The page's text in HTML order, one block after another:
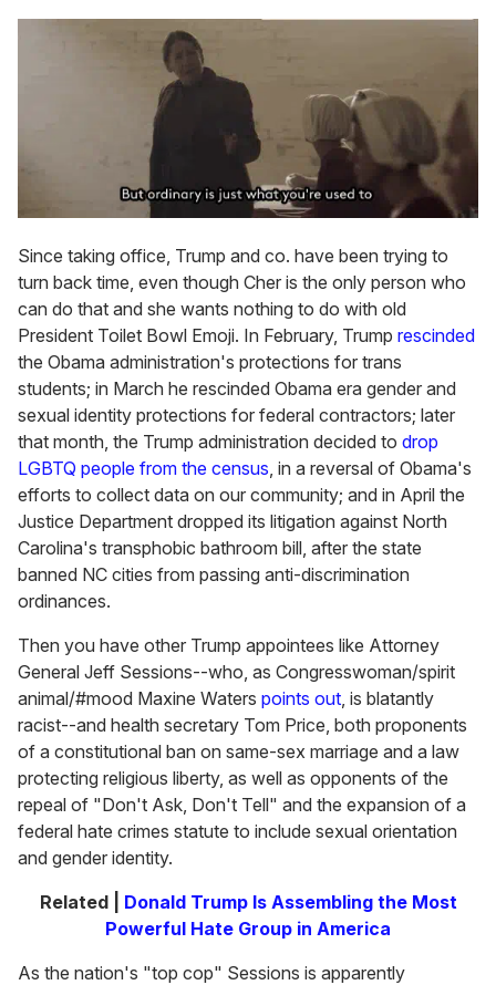
Since taking office, Trump and co. have been trying to
turn back time, even though Cher is the only person who
can do that and she wants nothing to do with old
President Toilet Bowl Emoji. In February, Trump rescinded
the Obama administration's protections for trans
students; in March he rescinded Obama era gender and
sexual identity protections for federal contractors; later
that month, the Trump administration decided to drop
LGBTQ people from the census , in a reversal of Obama's
efforts to collect data on our community; and in April the
Justice Department dropped its litigation against North
Carolina's transphobic bathroom bill, after the state
banned NC cities from passing anti-discrimination
ordinances.
Then you have other Trump appointees like Attorney
General Jeff Sessions--who, as Congresswoman/spirit
animal/#mood Maxine Waters points out , is blatantly
racist--and health secretary Tom Price, both proponents
of a constitutional ban on same-sex marriage and a law
protecting religious liberty, as well as opponents of the
repeal of "Don't Ask, Don't Tell" and the expansion of a
federal hate crimes statute to include sexual orientation
and gender identity.
Related | Donald Trump Is Assembling the Most
Powerful Hate Group in America
As the nation's "top cop" Sessions is apparently